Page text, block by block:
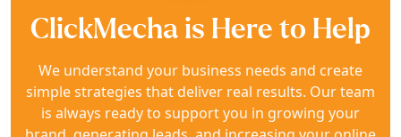
ClickMecha is Here to Help
We understand your business needs and create
simple strategies that deliver real results. Our team
is always ready to support you in growing your